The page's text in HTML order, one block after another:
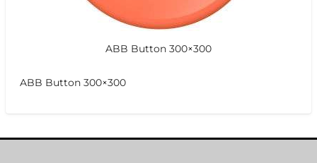
ABB Button 300×300
ABB Button 300×300